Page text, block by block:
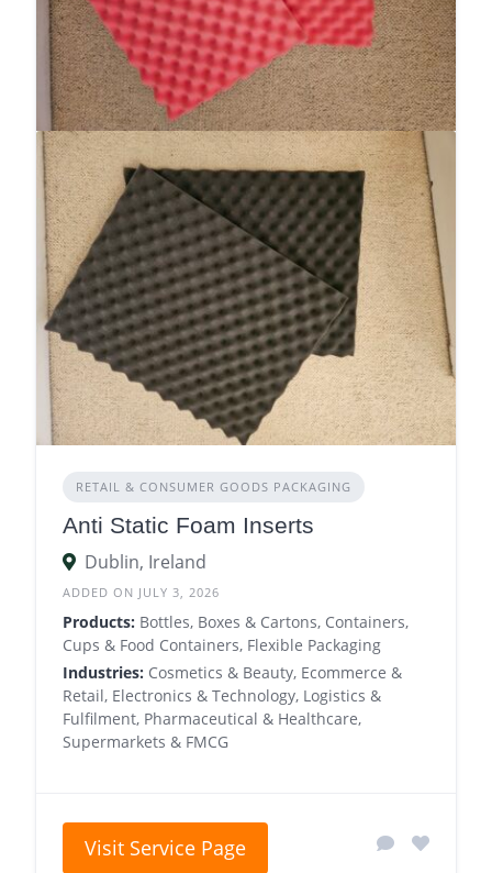
RETAIL & CONSUMER GOODS PACKAGING
Anti Static Foam Inserts
Dublin, Ireland
ADDED ON JULY 3, 2026
Products: Bottles, Boxes & Cartons, Containers,
Cups & Food Containers, Flexible Packaging
Industries: Cosmetics & Beauty, Ecommerce &
Retail, Electronics & Technology, Logistics &
Fulfilment, Pharmaceutical & Healthcare,
Supermarkets & FMCG
Visit Service Page